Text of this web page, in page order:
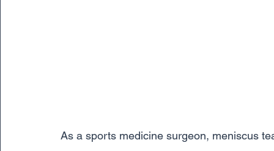
As a sports medicine surgeon, meniscus